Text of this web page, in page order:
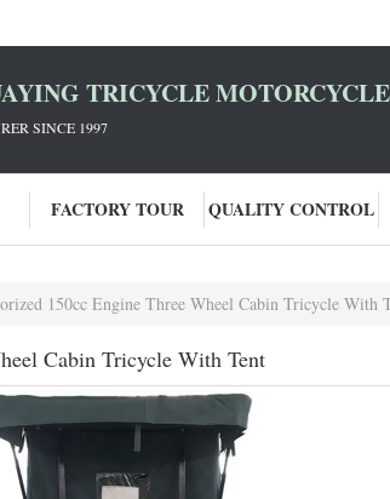
TRICYCLE
SINCE 1997
FACTORY TOUR QUALITY CONTROL
150cc Engine Three Wheel Cabin Tricycle With
Cabin Tricycle With Tent